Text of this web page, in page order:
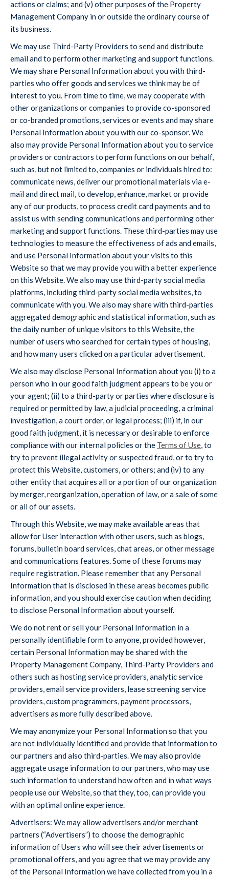
actions or claims; and (v) other purposes of the Property
Management Company in or outside the ordinary course of
its business.
We may use Third-Party Providers to send and distribute
email and to perform other marketing and support functions.
We may share Personal Information about you with third-
parties who offer goods and services we think may be of
interest to you. From time to time, we may cooperate with
other organizations or companies to provide co-sponsored
or co-branded promotions, services or events and may share
Personal Information about you with our co-sponsor. We
also may provide Personal Information about you to service
providers or contractors to perform functions on our behalf,
such as, but not limited to, companies or individuals hired to:
communicate news, deliver our promotional materials via e-
mail and direct mail, to develop, enhance, market or provide
any of our products, to process credit card payments and to
assist us with sending communications and performing other
marketing and support functions. These third-parties may use
technologies to measure the effectiveness of ads and emails,
and use Personal Information about your visits to this
Website so that we may provide you with a better experience
on this Website. We also may use third-party social media
platforms, including third-party social media websites, to
communicate with you. We also may share with third-parties
aggregated demographic and statistical information, such as
the daily number of unique visitors to this Website, the
number of users who searched for certain types of housing,
and how many users clicked on a particular advertisement.
We also may disclose Personal Information about you (i) to a
person who in our good faith judgment appears to be you or
your agent; (ii) to a third-party or parties where disclosure is
required or permitted by law, a judicial proceeding, a criminal
investigation, a court order, or legal process; (iii) if, in our
good faith judgment, it is necessary or desirable to enforce
compliance with our internal policies or the Terms of Use, to
try to prevent illegal activity or suspected fraud, or to try to
protect this Website, customers, or others; and (iv) to any
other entity that acquires all or a portion of our organization
by merger, reorganization, operation of law, or a sale of some
or all of our assets.
Through this Website, we may make available areas that
allow for User interaction with other users, such as blogs,
forums, bulletin board services, chat areas, or other message
and communications features. Some of these forums may
require registration. Please remember that any Personal
Information that is disclosed in these areas becomes public
information, and you should exercise caution when deciding
to disclose Personal Information about yourself.
We do not rent or sell your Personal Information in a
personally identifiable form to anyone, provided however,
certain Personal Information may be shared with the
Property Management Company, Third-Party Providers and
others such as hosting service providers, analytic service
providers, email service providers, lease screening service
providers, custom programmers, payment processors,
advertisers as more fully described above.
We may anonymize your Personal Information so that you
are not individually identified and provide that information to
our partners and also third-parties. We may also provide
aggregate usage information to our partners, who may use
such information to understand how often and in what ways
people use our Website, so that they, too, can provide you
with an optimal online experience.
Advertisers: We may allow advertisers and/or merchant
partners (“Advertisers”) to choose the demographic
information of Users who will see their advertisements or
promotional offers, and you agree that we may provide any
of the Personal Information we have collected from you in a